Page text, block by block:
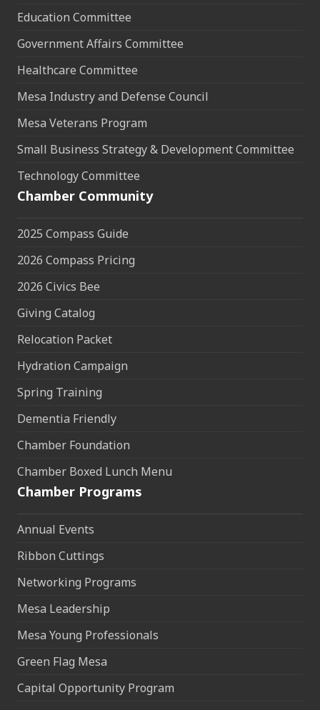
Education Committee
Government Affairs Committee
Healthcare Committee
Mesa Industry and Defense Council
Mesa Veterans Program
Small Business Strategy & Development Committee
Technology Committee
Chamber Community
2025 Compass Guide
2026 Compass Pricing
2026 Civics Bee
Giving Catalog
Relocation Packet
Hydration Campaign
Spring Training
Dementia Friendly
Chamber Foundation
Chamber Boxed Lunch Menu
Chamber Programs
Annual Events
Ribbon Cuttings
Networking Programs
Mesa Leadership
Mesa Young Professionals
Green Flag Mesa
Capital Opportunity Program